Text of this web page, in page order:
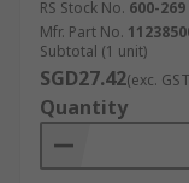
RS Stock No. 600-269
Mfr. Part No.
Subtotal (1 unit)
SGD27.42(exc.
Quantity